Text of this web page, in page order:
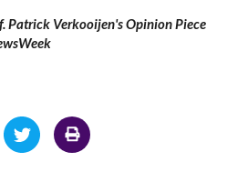
Patrick Verkooijen's Opinion Piece